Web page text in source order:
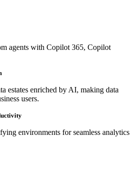
agents with Copilot 365, Copilot
estates enriched by AI, making data
users.
environments for seamless analytics